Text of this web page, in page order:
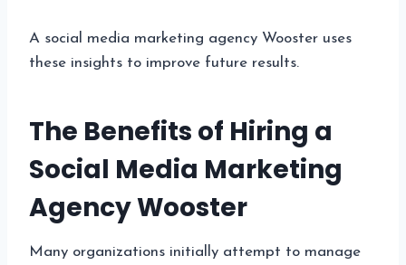
A social media marketing agency Wooster uses
these insights to improve future results.
The Benefits of Hiring a
Social Media Marketing
Agency Wooster
Many organizations initially attempt to manage